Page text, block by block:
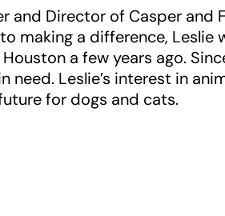
and Director of Casper and
making a difference, Leslie
a few years ago.
Leslie’s interest in
for dogs and cats.